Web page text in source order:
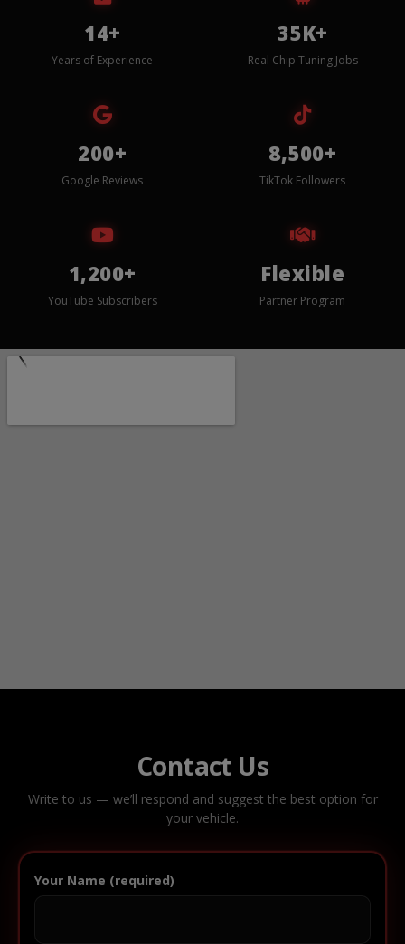
14+
Years of Experience
35K+
Real Chip Tuning Jobs
200+
Google Reviews
8,500+
TikTok Followers
1,200+
YouTube Subscribers
Flexible
Partner Program
Contact Us
Write to us — we’ll respond and suggest the best option for
your vehicle.
Your Name (required)